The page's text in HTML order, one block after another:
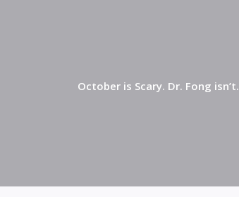
October is Scary. Dr. Fong isn’t.